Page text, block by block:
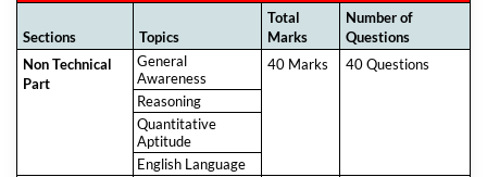
Sections Topics
Total
Marks
Number of
Questions
Non Technical
Part
General
Awareness
40 Marks 40 Questions
Reasoning
Quantitative
Aptitude
English Language